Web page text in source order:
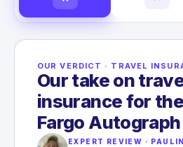
OUR VERDICT · TRAVEL
Our take on
insurance for
Fargo
EXPERT REVIEW ·